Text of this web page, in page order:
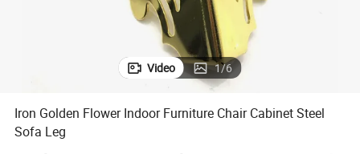
Video 1/6
Iron Golden Flower Indoor Furniture Chair Cabinet Steel
Sofa Leg